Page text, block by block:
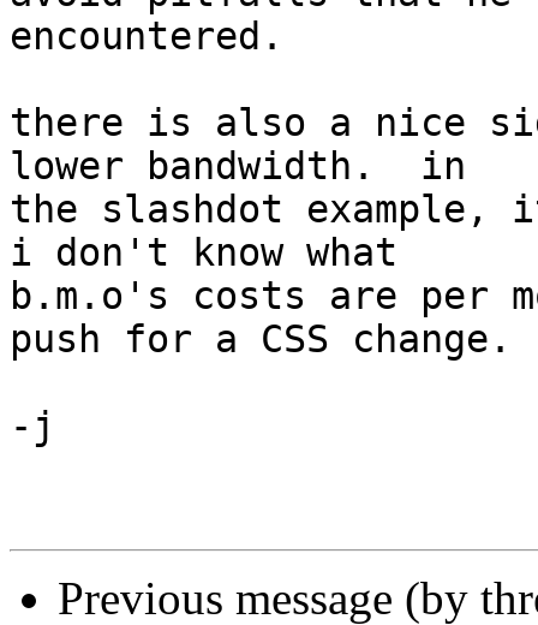
encountered.
there is also a nice
lower bandwidth.  in
the slashdot example,
i don't know what
b.m.o's costs are per
push for a CSS change.
-j
Previous message (by